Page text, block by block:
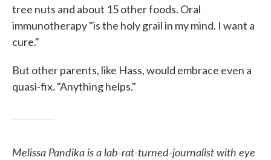
tree nuts and about 15 other foods. Oral
immunotherapy "is the holy grail in my mind. I want a
cure."
But other parents, like Hass, would embrace even a
quasi-fix. "Anything helps."
Melissa Pandika is a lab-rat-turned-journalist with eye